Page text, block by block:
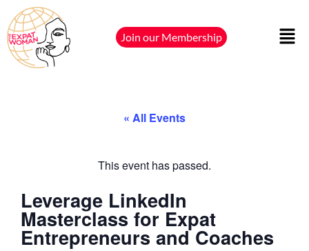
Join our Membership
« All Events
This event has passed.
Leverage LinkedIn
Masterclass for Expat
Entrepreneurs and Coaches